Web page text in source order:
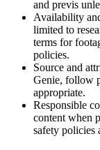
and previs
Availability
limited to
terms for
policies.
Source and
Genie, follow
appropriate.
Responsible
content when
safety policies